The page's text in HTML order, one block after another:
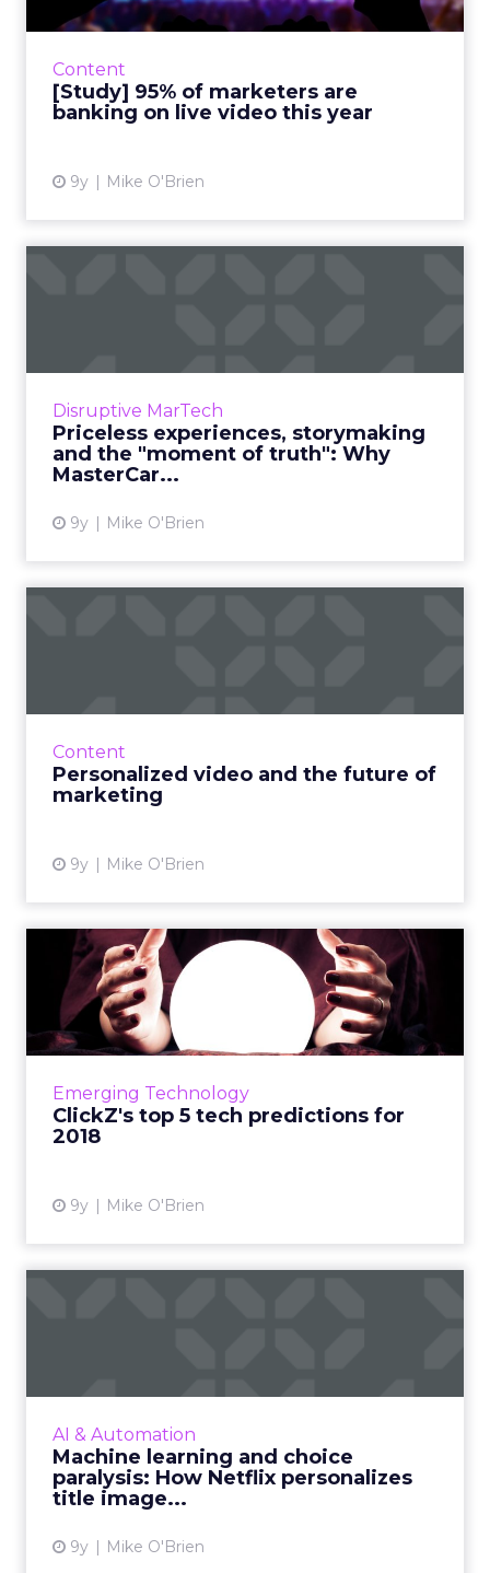
Content
[Study] 95% of marketers are
banking on live video this year
9y Mike O'Brien
marketing. So was 2017 and several years
View article
Disruptive MarTech
Priceless experiences, storymaking
and the "moment of truth": Why
MasterCar...
9y Mike O'Brien
Financial service brands have a reputation for
isn’t one of them. The company has a
progressive CMO, Raja R...
Content
Personalized video and the future of
marketing
9y Mike O'Brien
Emerging Technology
ClickZ's top 5 tech predictions for
2018
9y Mike O'Brien
ClickZ's top 5 tech
predictions for 2018
We're looking at the year ahead and making
five predictions around the technology that
View article
AI & Automation
Machine learning and choice
paralysis: How Netflix personalizes
title image...
9y Mike O'Brien
A sophisticated recommendation engine has
machine-learning algorithms, Netflix
personalizes everything...